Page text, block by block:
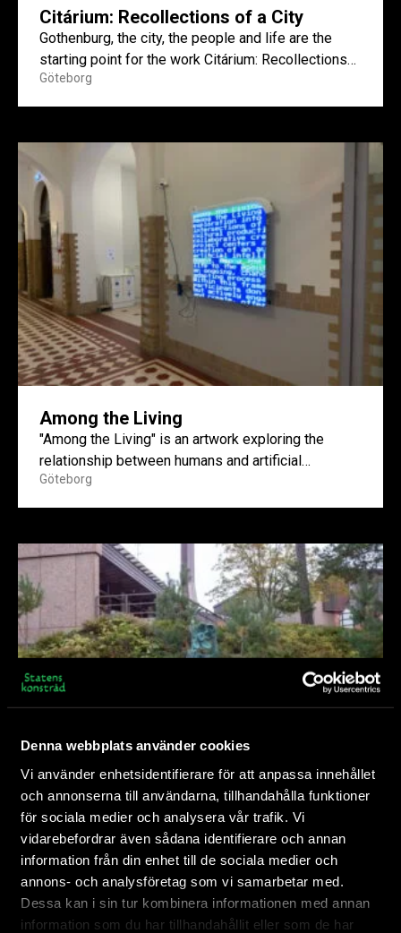
Denna webbplats använder cookies
Vi använder enhetsidentifierare för att anpassa innehållet
och annonserna till användarna, tillhandahålla funktioner
för sociala medier och analysera vår trafik. Vi
vidarebefordrar även sådana identifierare och annan
information från din enhet till de sociala medier och
annons- och analysföretag som vi samarbetar med.
Dessa kan i sin tur kombinera informationen med annan
information som du har tillhandahållit eller som de har
Citárium: Recollections of a City
Gothenburg, the city, the people and life are the
starting point for the work Citárium: Recollections
of a...
Göteborg
Among the Living
"Among the Living" is an artwork exploring the
relationship between humans and artificial
intelligence through a speculative and...
Göteborg
Ljus spårare
As a gift from Sweden to Finland, Olof Marsja’s
sculpture Ljus spårare/Čuovgga guorri (Light
Tracker) moves across borders...
Hanaholmen